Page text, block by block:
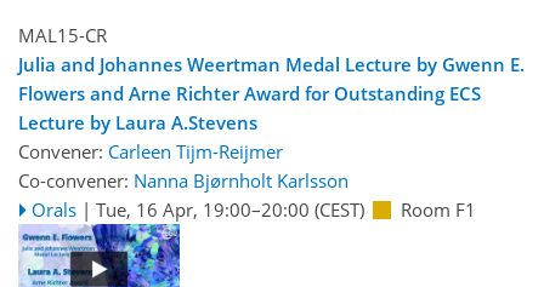
MAL15-CR
Julia and Johannes Weertman Medal Lecture by Gwenn E.
Flowers and Arne Richter Award for Outstanding ECS
Lecture by Laura A.Stevens
Convener: Carleen Tijm-Reijmer
Co-convener: Nanna Bjørnholt Karlsson
Orals | Tue, 16 Apr, 19:00–20:00 (CEST) Room F1